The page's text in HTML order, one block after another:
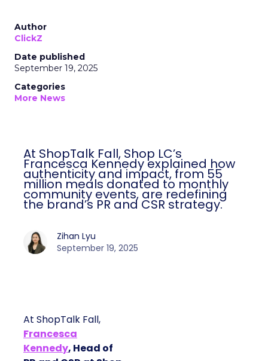
Author
ClickZ
Date published
September 19, 2025
Categories
More News
At ShopTalk Fall, Shop LC’s
Francesca Kennedy explained how
authenticity and impact, from 55
million meals donated to monthly
community events, are redefining
the brand’s PR and CSR strategy.
Zihan Lyu
September 19, 2025
At ShopTalk Fall,
Francesca
Kennedy, Head of